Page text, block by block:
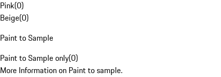
Pink(0)
Beige(0)
Paint to Sample
Paint to Sample only(0)
More Information on Paint to sample.